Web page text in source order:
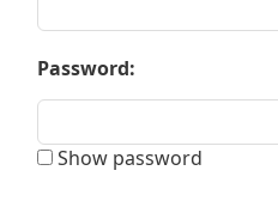
Password:
Show password